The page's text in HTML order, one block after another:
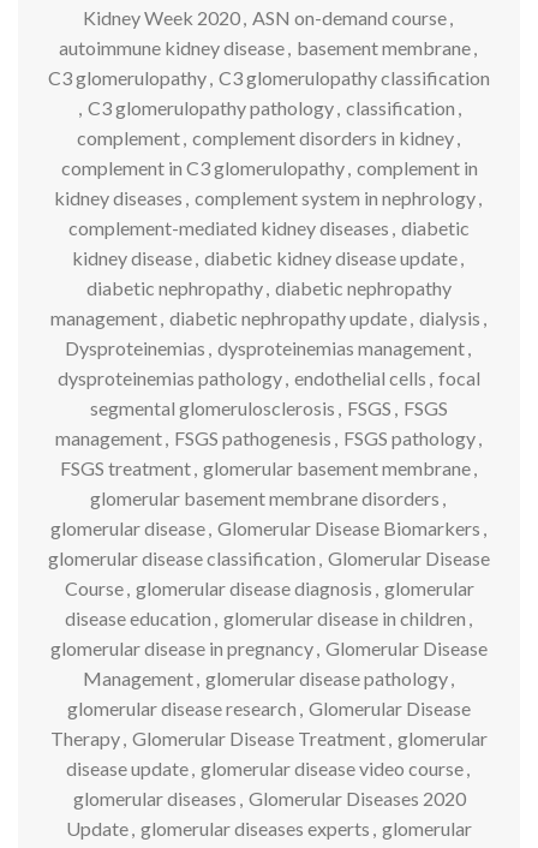
Kidney Week 2020, ASN on-demand course,
autoimmune kidney disease, basement membrane,
C3 glomerulopathy, C3 glomerulopathy classification
, C3 glomerulopathy pathology, classification ,
complement, complement disorders in kidney,
complement in C3 glomerulopathy, complement in
kidney diseases , complement system in nephrology,
complement-mediated kidney diseases , diabetic
kidney disease, diabetic kidney disease update,
diabetic nephropathy, diabetic nephropathy
management, diabetic nephropathy update, dialysis ,
Dysproteinemias , dysproteinemias management,
dysproteinemias pathology, endothelial cells , focal
segmental glomerulosclerosis , FSGS , FSGS
management, FSGS pathogenesis , FSGS pathology,
FSGS treatment, glomerular basement membrane,
glomerular basement membrane disorders ,
glomerular disease, Glomerular Disease Biomarkers ,
glomerular disease classification , Glomerular Disease
Course, glomerular disease diagnosis , glomerular
disease education , glomerular disease in children ,
glomerular disease in pregnancy, Glomerular Disease
Management, glomerular disease pathology,
glomerular disease research , Glomerular Disease
Therapy, Glomerular Disease Treatment, glomerular
disease update, glomerular disease video course,
glomerular diseases , Glomerular Diseases 2020
Update, glomerular diseases experts , glomerular